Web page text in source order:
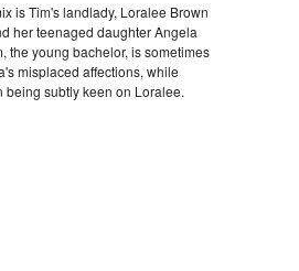
is Tim's landlady, Loralee Brown
her teenaged daughter Angela
the young bachelor, is sometimes
misplaced affections, while
being subtly keen on Loralee.